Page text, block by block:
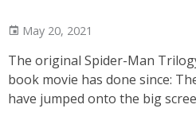
May 20, 2021
The original Spider-Man
book movie has done since:
have jumped onto the big